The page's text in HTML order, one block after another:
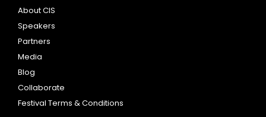
About CIS
Speakers
Partners
Media
Blog
Collaborate
Festival Terms & Conditions